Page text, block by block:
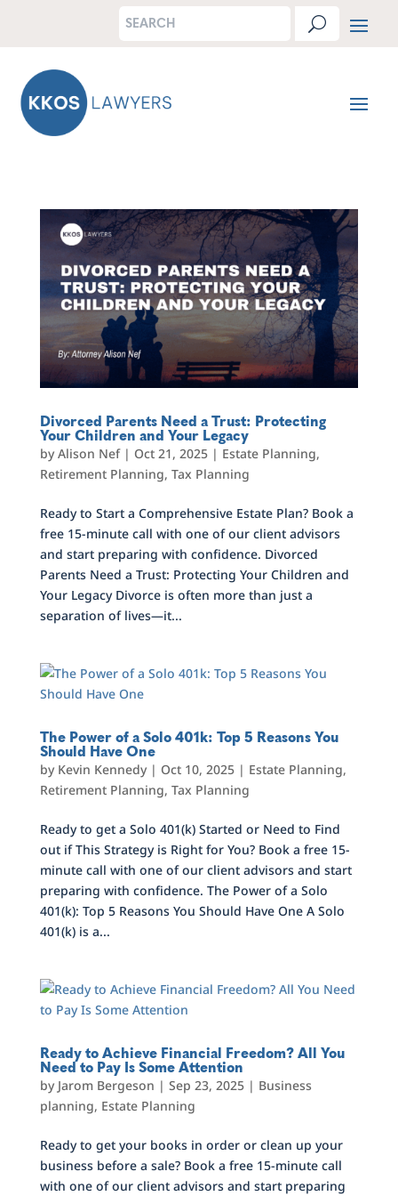
Divorced Parents Need a Trust: Protecting
Your Children and Your Legacy
byAlison Nef| Oct 21, 2025| Estate Planning,
Retirement Planning, Tax Planning
Ready to Start a Comprehensive Estate Plan? Book a
free 15-minute call with one of our client advisors
and start preparing with confidence. Divorced
Parents Need a Trust: Protecting Your Children and
Your Legacy Divorce is often more than just a
separation of lives—it...
The Power of a Solo 401k: Top 5 Reasons You
Should Have One
by Kevin Kennedy| Oct 10, 2025| Estate Planning,
Retirement Planning, Tax Planning
Ready to get a Solo 401(k) Started or Need to Find
out if This Strategy is Right for You? Book a free 15-
minute call with one of our client advisors and start
preparing with confidence. The Power of a Solo
401(k): Top 5 Reasons You Should Have One A Solo
401(k) is a...
Ready to Achieve Financial Freedom? All You
Need to Pay Is Some Attention
by Jarom Bergeson | Sep 23, 2025| Business
planning, Estate Planning
Ready to get your books in order or clean up your
business before a sale? Book a free 15-minute call
with one of our client advisors and start preparing